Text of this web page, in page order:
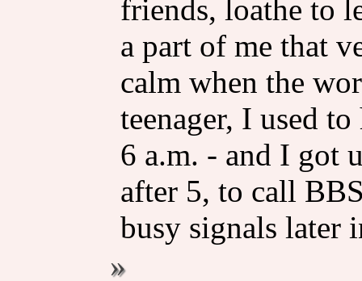
friends, loathe to
a part of me that
calm when the
teenager, I used
6 a.m. - and I got
after 5, to call
busy signals later